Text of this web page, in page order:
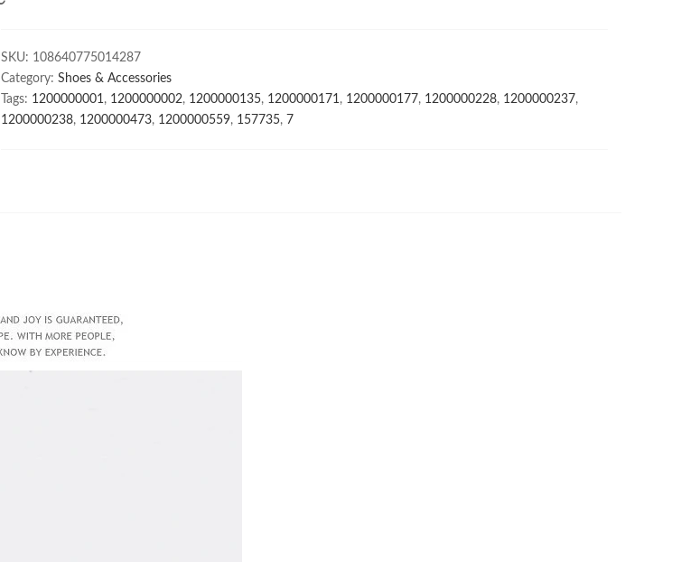
Heel
Sandals
Europe
and
SKU: 108640775014287
Category: Shoes & Accessories
Tags: 1200000001, 1200000002, 1200000135, 1200000171, 1200000177, 1200000228, 1200000237,
1200000238, 1200000473, 1200000559, 157735, 7